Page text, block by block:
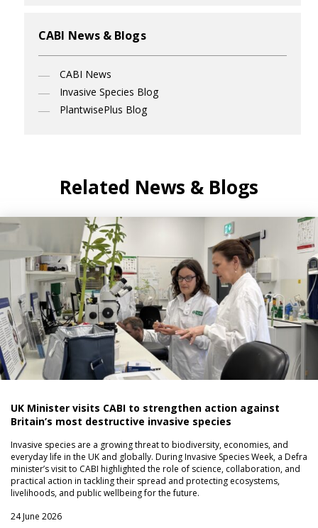
CABI News & Blogs
CABI News
Invasive Species Blog
PlantwisePlus Blog
Related News & Blogs
UK Minister visits CABI to strengthen action against
Britain’s most destructive invasive species
Invasive species are a growing threat to biodiversity, economies, and
everyday life in the UK and globally. During Invasive Species Week, a Defra
minister’s visit to CABI highlighted the role of science, collaboration, and
practical action in tackling their spread and protecting ecosystems,
livelihoods, and public wellbeing for the future.
24 June 2026